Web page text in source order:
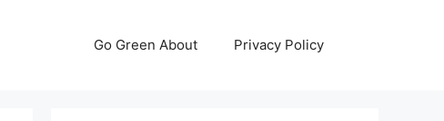
Go Green About Privacy Policy